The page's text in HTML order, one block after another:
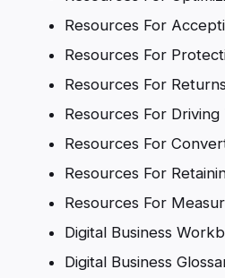
Resources For
Resources For
Resources For
Resources For Driving
Resources For
Resources For
Resources For
Digital Business
Digital Business